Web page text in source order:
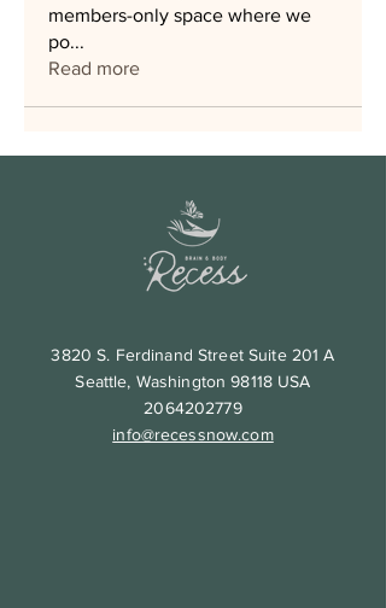
members-only space where we
po...
Read more
3820 S. Ferdinand Street Suite 201 A
Seattle, Washington 98118 USA
2064202779
info@recessnow.com